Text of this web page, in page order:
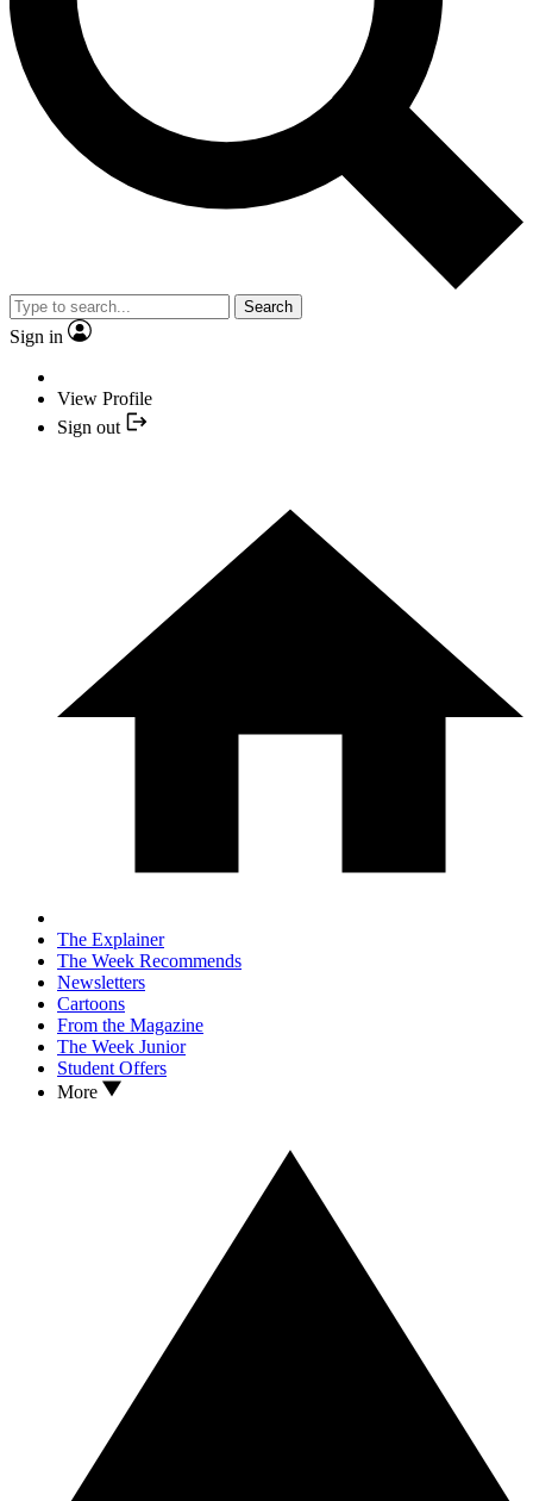
Search
Sign in
View Profile
Sign out
The Explainer
The Week Recommends
Newsletters
Cartoons
From the Magazine
The Week Junior
Student Offers
More